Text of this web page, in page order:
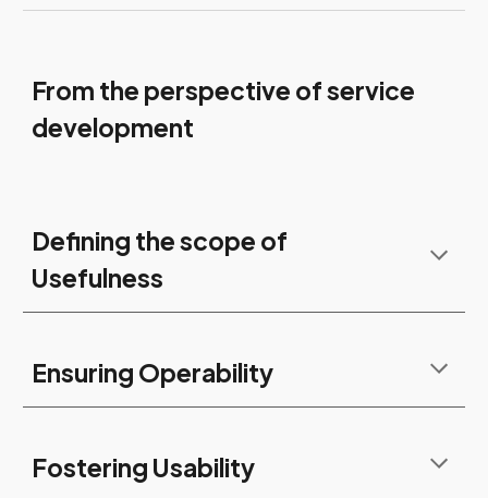
From the perspective of service
development
Defining the scope of
Usefulness
Ensuring Operability
Fostering Usability